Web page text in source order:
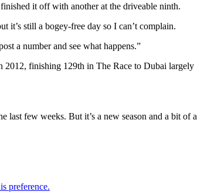
it off with another at the driveable ninth.
it’s still a bogey-free day so I can’t complain.
a number and see what happens.”
2012, finishing 129th in The Race to Dubai largely
last few weeks. But it’s a new season and a bit of a